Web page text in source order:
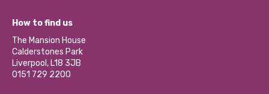
Our Social Media Moderation Policy
Become a Volunteer
Partner With Us
Donations and Fundraising
Contact Us / Media Enquiries
What’s Happening
Calderstones Membership
Hire a Space
How to find us
The Mansion House
Calderstones Park
Liverpool, L18 3JB
0151 729 2200